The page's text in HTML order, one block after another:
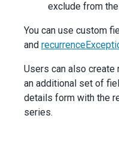
exclude from
You can use custom
and
Users can also
an additional set of
details form with the
series.